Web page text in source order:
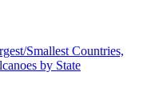
Smallest Countries,
by State